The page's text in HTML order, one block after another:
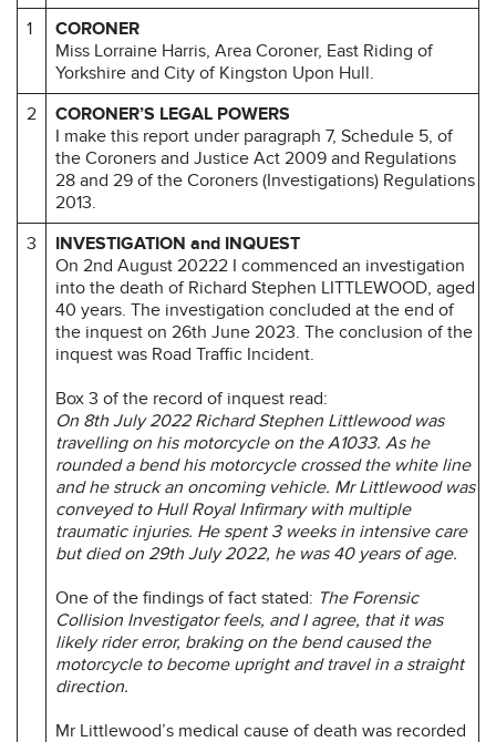
1
CORONER
Miss Lorraine Harris, Area Coroner, East Riding of
Yorkshire and City of Kingston Upon Hull.
2
CORONER’S LEGAL POWERS
I make this report under paragraph 7, Schedule 5, of
the Coroners and Justice Act 2009 and Regulations
28 and 29 of the Coroners (Investigations) Regulations
2013.
3
INVESTIGATION and INQUEST
On 2nd August 20222 I commenced an investigation
into the death of Richard Stephen LITTLEWOOD, aged
40 years. The investigation concluded at the end of
the inquest on 26th June 2023. The conclusion of the
inquest was Road Traffic Incident.
Box 3 of the record of inquest read:
On 8th July 2022 Richard Stephen Littlewood was
travelling on his motorcycle on the A1033. As he
rounded a bend his motorcycle crossed the white line
and he struck an oncoming vehicle. Mr Littlewood was
conveyed to Hull Royal Infirmary with multiple
traumatic injuries. He spent 3 weeks in intensive care
but died on 29th July 2022, he was 40 years of age.
One of the findings of fact stated: The Forensic
Collision Investigator feels, and I agree, that it was
likely rider error, braking on the bend caused the
motorcycle to become upright and travel in a straight
direction.
Mr Littlewood’s medical cause of death was recorded